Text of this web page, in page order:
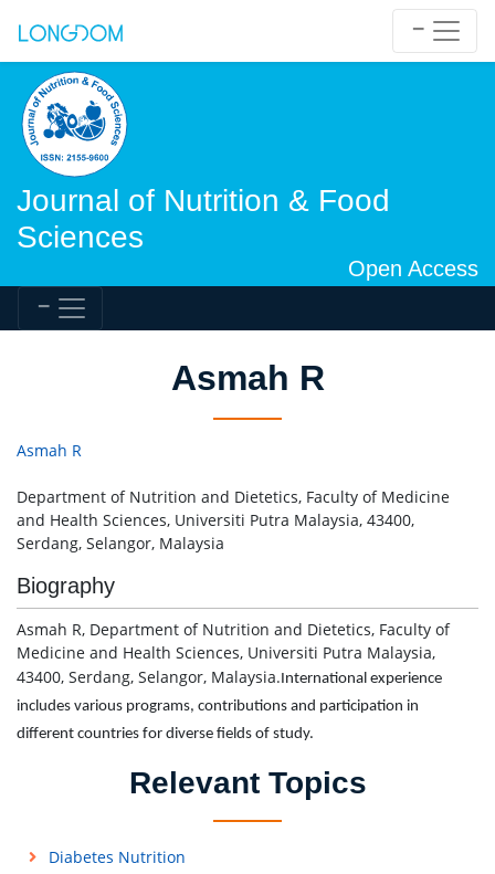
Journal of Nutrition & Food
Sciences
Open Access
Asmah R
Asmah R
Department of Nutrition and Dietetics, Faculty of Medicine
and Health Sciences, Universiti Putra Malaysia, 43400,
Serdang, Selangor, Malaysia
Biography
Asmah R, Department of Nutrition and Dietetics, Faculty of
Medicine and Health Sciences, Universiti Putra Malaysia,
43400, Serdang, Selangor, Malaysia.International experience
includes various programs, contributions and participation in
different countries for diverse fields of study.
Relevant Topics
Diabetes Nutrition